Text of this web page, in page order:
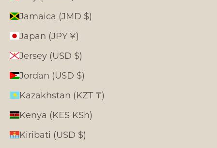
Jamaica (JMD $)
Japan (JPY ¥)
Jersey (USD $)
Jordan (USD $)
Kazakhstan (KZT ₸)
Kenya (KES KSh)
Kiribati (USD $)